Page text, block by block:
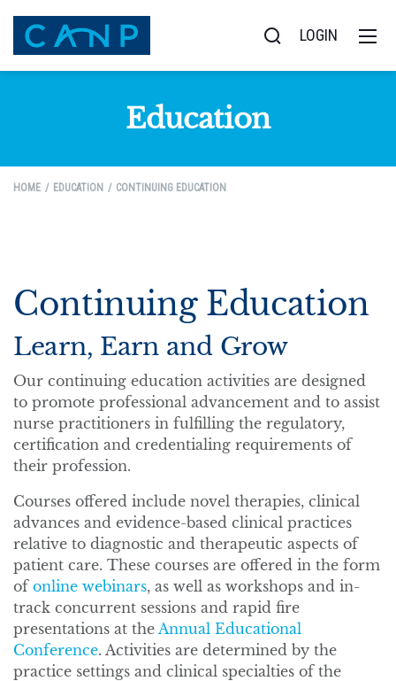
LOGIN
Education
HOME EDUCATION CONTINUING EDUCATION
Continuing Education
Learn, Earn and Grow
Our continuing education activities are designed
to promote professional advancement and to assist
nurse practitioners in fulfilling the regulatory,
certification and credentialing requirements of
their profession.
Courses offered include novel therapies, clinical
advances and evidence-based clinical practices
relative to diagnostic and therapeutic aspects of
patient care. These courses are offered in the form
of online webinars, as well as workshops and in-
track concurrent sessions and rapid fire
presentations at the Annual Educational
Conference. Activities are determined by the
practice settings and clinical specialties of the